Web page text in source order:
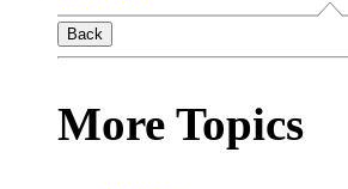
Back
More Topics